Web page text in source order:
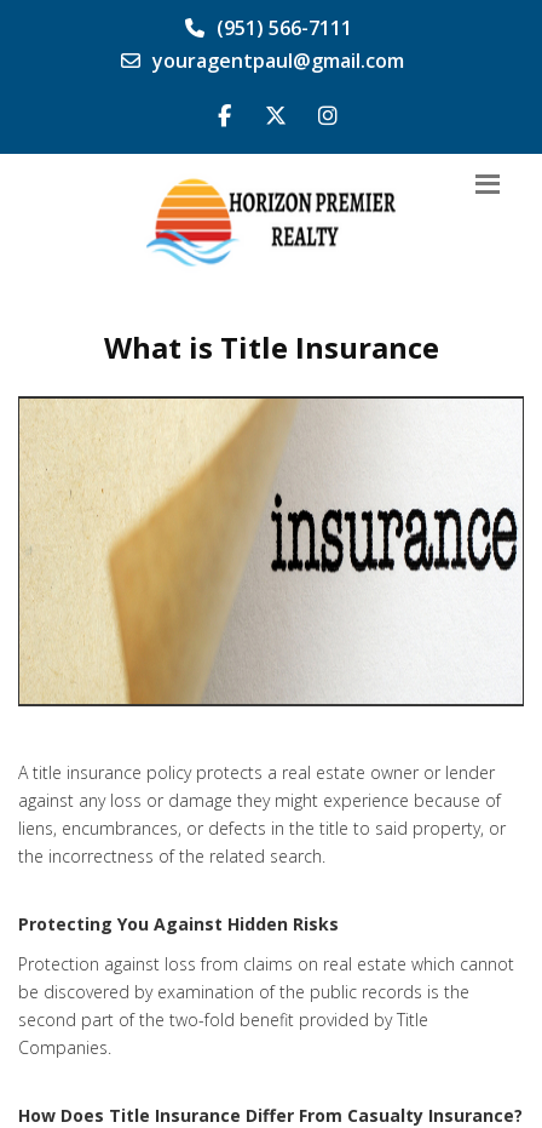
(951) 566-7111
youragentpaul@gmail.com
What is Title Insurance
A title insurance policy protects a real estate owner or lender
against any loss or damage they might experience because of
liens, encumbrances, or defects in the title to said property, or
the incorrectness of the related search.
Protecting You Against Hidden Risks
Protection against loss from claims on real estate which cannot
be discovered by examination of the public records is the
second part of the two-fold benefit provided by Title
Companies.
How Does Title Insurance Differ From Casualty Insurance?